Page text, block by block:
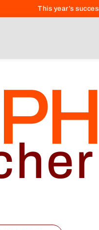
This year’s